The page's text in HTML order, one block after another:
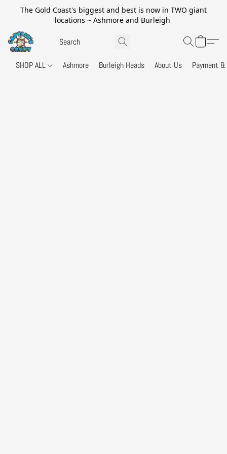
The Gold Coast's biggest and best is now in TWO giant
locations ~ Ashmore and Burleigh
SHOP ALL Ashmore Burleigh Heads About Us Payment